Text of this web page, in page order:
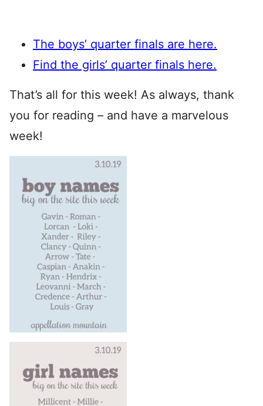
The boys’ quarter finals are here.
Find the girls’ quarter finals here.
That’s all for this week! As always, thank
you for reading – and have a marvelous
week!